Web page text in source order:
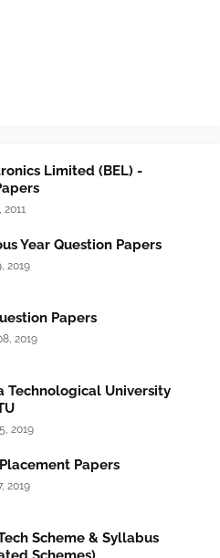
Limited (BEL) -
2011
Year Question Papers
2019
Papers
2019
Technological University
2019
Papers
2019
Scheme & Syllabus